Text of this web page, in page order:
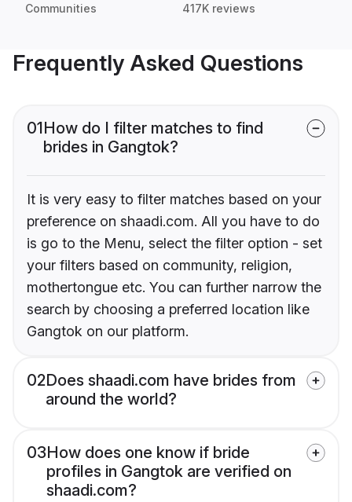
Communities 417K reviews
Frequently Asked Questions
01How do I filter matches to find
brides in Gangtok?
It is very easy to filter matches based on your
preference on shaadi.com. All you have to do
is go to the Menu, select the filter option - set
your filters based on community, religion,
mothertongue etc. You can further narrow the
search by choosing a preferred location like
Gangtok on our platform.
02Does shaadi.com have brides from
around the world?
03How does one know if bride
profiles in Gangtok are verified on
shaadi.com?